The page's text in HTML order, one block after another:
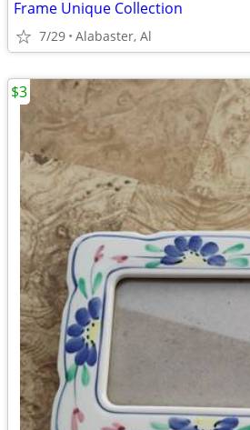
Frame Unique Collection
7/29 Alabaster, Al
$3